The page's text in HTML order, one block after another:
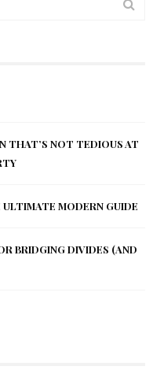
THAT’S NOT TEDIOUS AT
MODERN GUIDE
BRIDGING DIVIDES (AND